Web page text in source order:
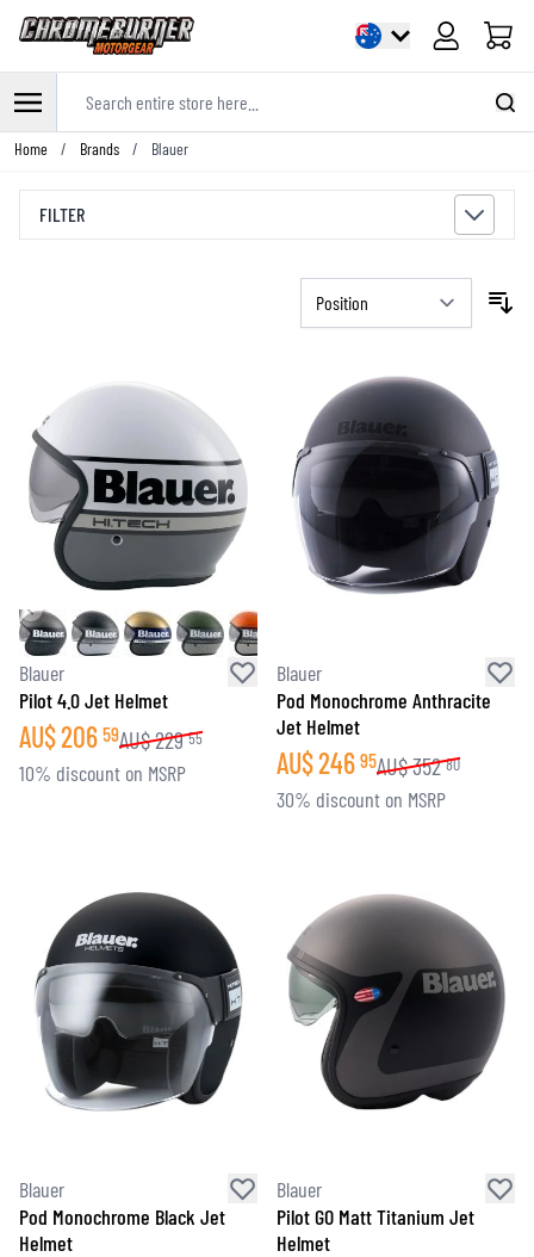
Cart
Skip to Content
Home / Brands / Blauer
FILTER
Blauer
Pilot 4.0 Jet Helmet
AU$206 59AU$229 55
10% discount on MSRP
Blauer
Pod Monochrome Anthracite
Jet Helmet
AU$246 95AU$352 80
30% discount on MSRP
Blauer
Pod Monochrome Black Jet
Helmet
Blauer
Pilot GO Matt Titanium Jet
Helmet